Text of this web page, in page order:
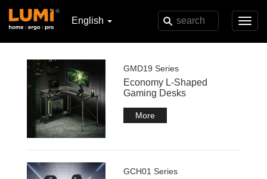
English
GMD19 Series
Economy L-Shaped
Gaming Desks
More
GCH01 Series